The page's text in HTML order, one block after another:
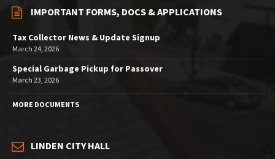
IMPORTANT FORMS, DOCS & APPLICATIONS
Tax Collector News & Update Signup
March 24, 2026
Special Garbage Pickup for Passover
March 23, 2026
MORE DOCUMENTS
LINDEN CITY HALL